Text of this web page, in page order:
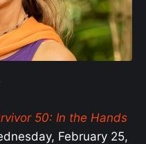
50: In the Hands
February 25,